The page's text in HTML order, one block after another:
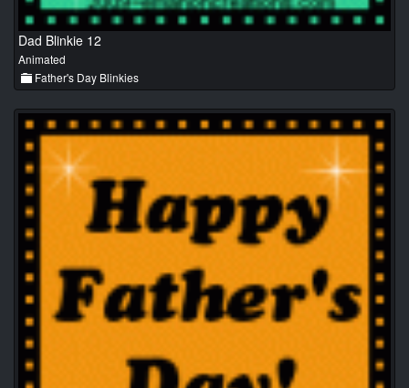
Dad Blinkie 12
Animated
Father's Day Blinkies